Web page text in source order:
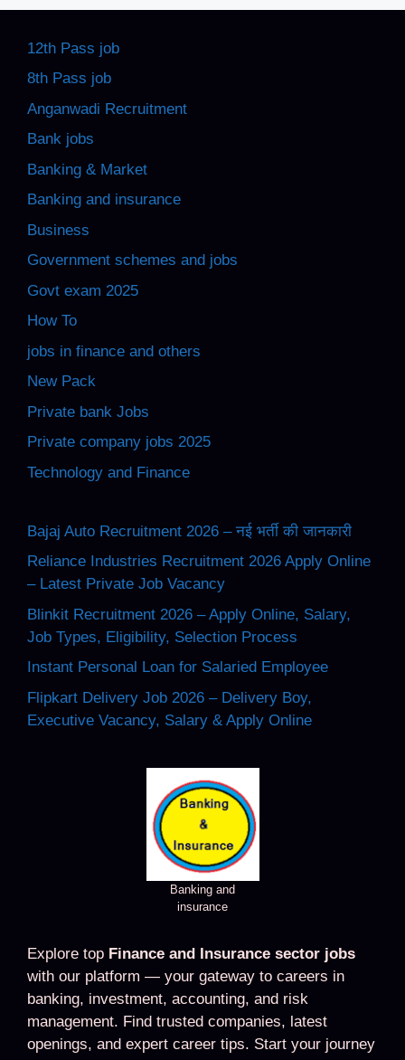
12th Pass job
8th Pass job
Anganwadi Recruitment
Bank jobs
Banking & Market
Banking and insurance
Business
Government schemes and jobs
Govt exam 2025
How To
jobs in finance and others
New Pack
Private bank Jobs
Private company jobs 2025
Technology and Finance
Bajaj Auto Recruitment 2026 – नई भर्ती की जानकारी
Reliance Industries Recruitment 2026 Apply Online
– Latest Private Job Vacancy
Blinkit Recruitment 2026 – Apply Online, Salary,
Job Types, Eligibility, Selection Process
Instant Personal Loan for Salaried Employee
Flipkart Delivery Job 2026 – Delivery Boy,
Executive Vacancy, Salary & Apply Online
Banking and
insurance
Explore top Finance and Insurance sector jobs
with our platform — your gateway to careers in
banking, investment, accounting, and risk
management. Find trusted companies, latest
openings, and expert career tips. Start your journey